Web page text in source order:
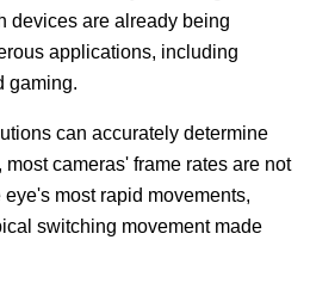
devices are already being
applications, including
gaming.
can accurately determine
cameras' frame rates are not
most rapid movements,
switching movement made